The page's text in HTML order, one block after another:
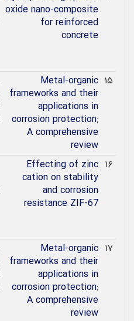
oxide nano-composite
for reinforced
concrete
۱۵ Metal-organic
frameworks and their
applications in
corrosion protection:
A comprehensive
review
۱۶ Effecting of zinc
cation on stability
and corrosion
resistance ZIF-67
۱۷ Metal-organic
frameworks and their
applications in
corrosion protection:
A comprehensive
review